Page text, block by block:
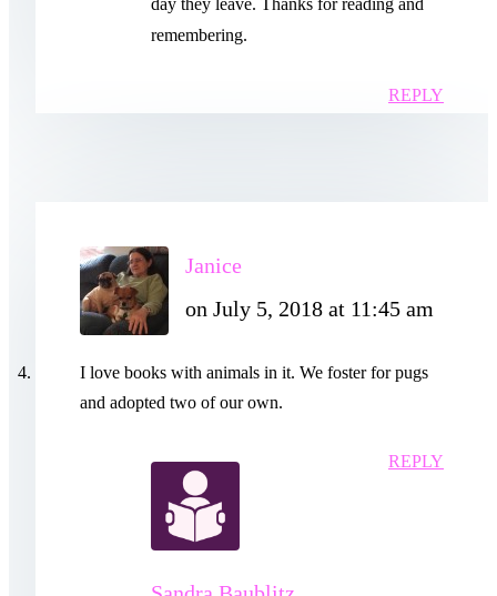
remembering.
REPLY
Janice
on July 5, 2018 at 11:45 am
I love books with animals in it. We foster for pugs
and adopted two of our own.
REPLY